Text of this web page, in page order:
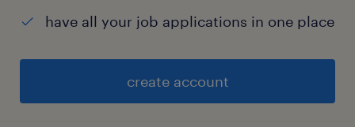
have all your job applications in one place
create account